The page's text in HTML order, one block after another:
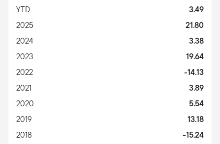
YTD
3.49
2025
21.80
2024
3.38
2023
19.64
2022
-14.13
2021
3.89
2020
5.54
2019
13.18
2018
-15.24